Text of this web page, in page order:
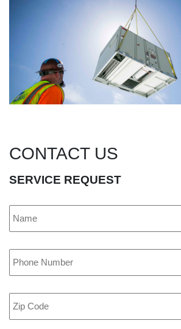
CONTACT US
SERVICE REQUEST
Name *
Phone *
Zip
Code *